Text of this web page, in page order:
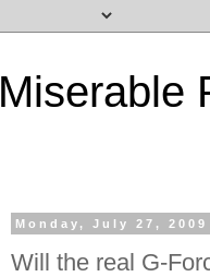
Miserable
Monday, July 27, 2009
Will the real G-